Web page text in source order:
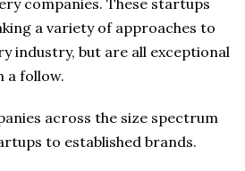
a variety of approaches to
industry, but are all exceptional
a follow.
across the size spectrum
to established brands.